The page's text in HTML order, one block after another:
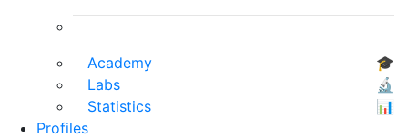
Academy
🎓
Labs
🔬
Statistics
📊
Profiles